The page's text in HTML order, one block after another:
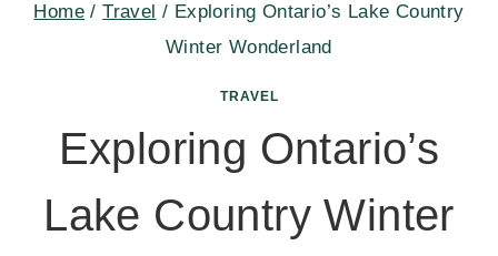
Home / Travel / Exploring Ontario’s Lake Country
Winter Wonderland
TRAVEL
Exploring Ontario’s
Lake Country Winter